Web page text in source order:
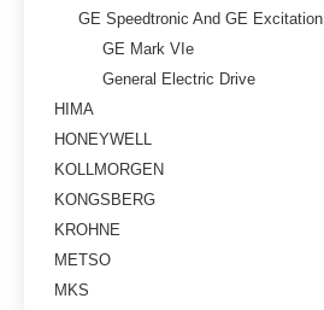
GE Speedtronic And GE Excitation
GE Mark VIe
General Electric Drive
HIMA
HONEYWELL
KOLLMORGEN
KONGSBERG
KROHNE
METSO
MKS